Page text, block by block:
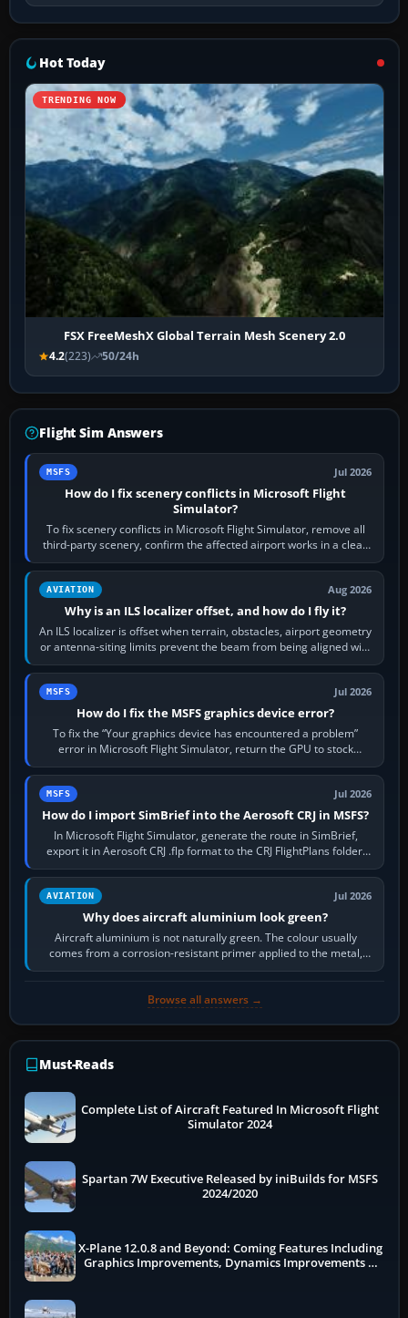
Hot Today
TRENDING NOW
FSX FreeMeshX Global Terrain Mesh Scenery 2.0
4.2(223) 50/24h
Flight Sim Answers
MSFS Jul 2026
How do I fix scenery conflicts in Microsoft Flight
Simulator?
To fix scenery conflicts in Microsoft Flight Simulator, remove all
third-party scenery, confirm the affected airport works in a clean
simulator, then…
AVIATION Aug 2026
Why is an ILS localizer offset, and how do I fly it?
An ILS localizer is offset when terrain, obstacles, airport geometry
or antenna-siting limits prevent the beam from being aligned with
the runway…
MSFS Jul 2026
How do I fix the MSFS graphics device error?
To fix the “Your graphics device has encountered a problem”
error in Microsoft Flight Simulator, return the GPU to stock
settings, install or roll…
MSFS Jul 2026
How do I import SimBrief into the Aerosoft CRJ in MSFS?
In Microsoft Flight Simulator, generate the route in SimBrief,
export it in Aerosoft CRJ .flp format to the CRJ FlightPlans folder,
then load the…
AVIATION Jul 2026
Why does aircraft aluminium look green?
Aircraft aluminium is not naturally green. The colour usually
comes from a corrosion-resistant primer applied to the metal,
historically zinc…
Browse all answers →
Must-Reads
Complete List of Aircraft Featured In Microsoft Flight
Simulator 2024
Spartan 7W Executive Released by iniBuilds for MSFS
2024/2020
X-Plane 12.0.8 and Beyond: Coming Features Including
Graphics Improvements, Dynamics Improvements &